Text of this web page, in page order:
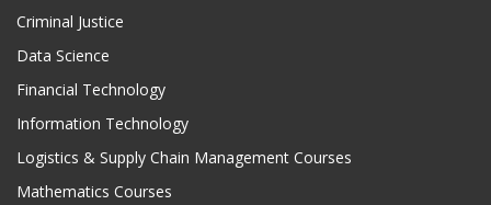
Criminal Justice
Data Science
Financial Technology
Information Technology
Logistics & Supply Chain Management Courses
Mathematics Courses